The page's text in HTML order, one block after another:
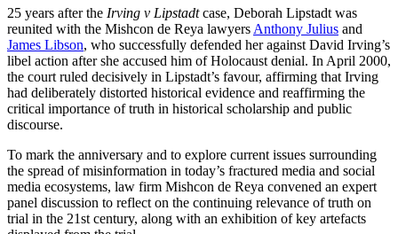
25 years after the Irving v Lipstadtcase, Deborah Lipstadt was
reunited with the Mishcon de Reya lawyersAnthony Julius and
James Libson, who successfully defended her against David Irving’s
libel action after she accused him of Holocaust denial. In April 2000,
the court ruled decisively in Lipstadt’s favour, affirming that Irving
had deliberately distorted historical evidence and reaffirming the
critical importance of truth in historical scholarship and public
discourse.
To mark the anniversary and to explore current issues surrounding
the spread of misinformation in today’s fractured media and social
media ecosystems, law firm Mishcon de Reya convened an expert
panel discussion to reflect on the continuing relevance of truth on
trial in the 21st century, along with an exhibition of key artefacts